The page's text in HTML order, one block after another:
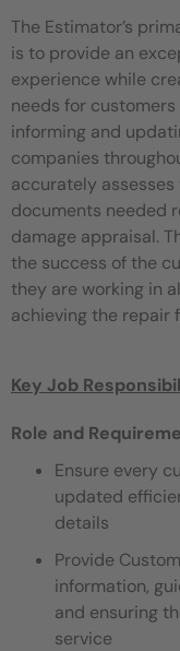
The Estimator’s
is to provide an
experience while
needs for
informing and
companies
accurately
documents needed
damage appraisal.
the success of the
they are working in
achieving the repair
Key Job
Role and
Ensure every
updated
details
Provide
information,
and ensuring
service